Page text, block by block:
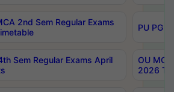
2nd Sem Regular Exams
PU PG
Sem Regular Exams April
OU
2026